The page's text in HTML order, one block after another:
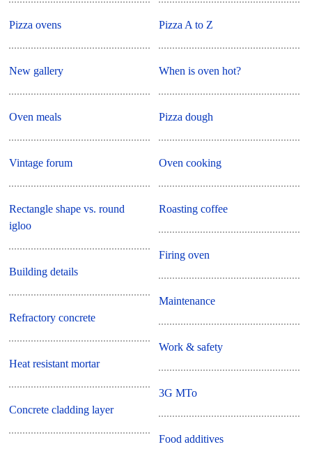
Pizza ovens
New gallery
Oven meals
Vintage forum
Rectangle shape vs. round
igloo
Building details
Refractory concrete
Heat resistant mortar
Concrete cladding layer
Pizza A to Z
When is oven hot?
Pizza dough
Oven cooking
Roasting coffee
Firing oven
Maintenance
Work & safety
3G MTo
Food additives